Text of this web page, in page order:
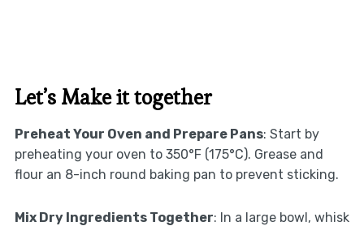
Let’s Make it together
Preheat Your Oven and Prepare Pans: Start by
preheating your oven to 350°F (175°C). Grease and
flour an 8-inch round baking pan to prevent sticking.
Mix Dry Ingredients Together: In a large bowl, whisk